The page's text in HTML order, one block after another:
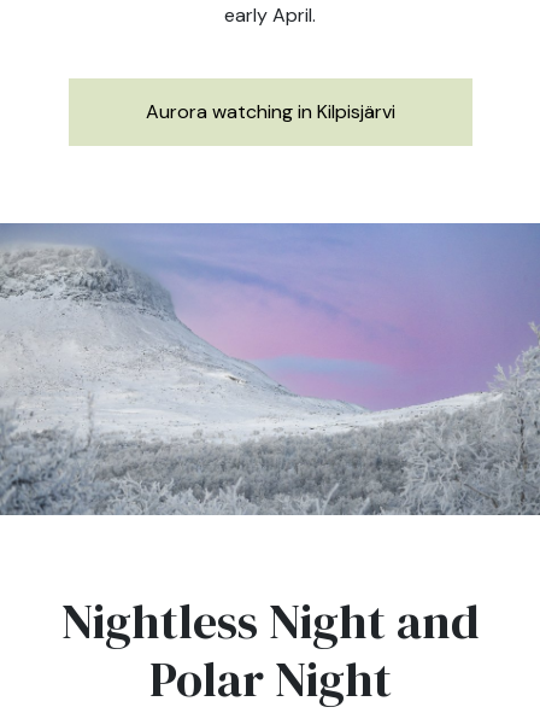
early April.
Aurora watching in Kilpisjärvi
Nightless Night and
Polar Night